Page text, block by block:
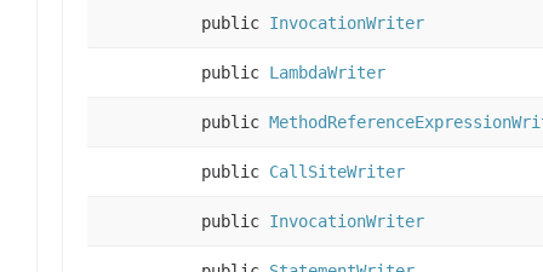
public InvocationWriter
public LambdaWriter
public
public CallSiteWriter
public InvocationWriter